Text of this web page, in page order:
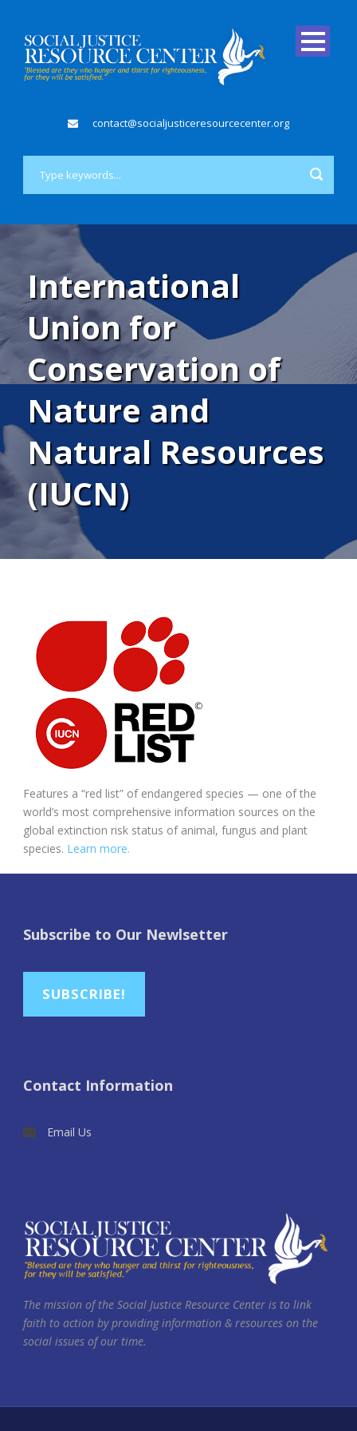
contact@socialjusticeresourcecenter.org
International
Union for
Conservation of
Nature and
Natural Resources
(IUCN)
Features a “red list” of endangered species — one of the
world’s most comprehensive information sources on the
global extinction risk status of animal, fungus and plant
species. Learn more.
Subscribe to Our Newlsetter
SUBSCRIBE!
Contact Information
Email Us
The mission of the Social Justice Resource Center is to link
faith to action by providing information & resources on the
social issues of our time.